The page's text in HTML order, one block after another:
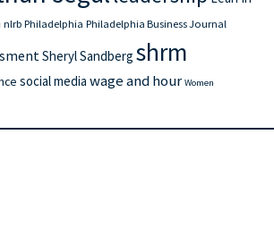
nlrb Philadelphia Philadelphia Business Journal
Sheryl Sandberg shrm
social media wage and hour Women